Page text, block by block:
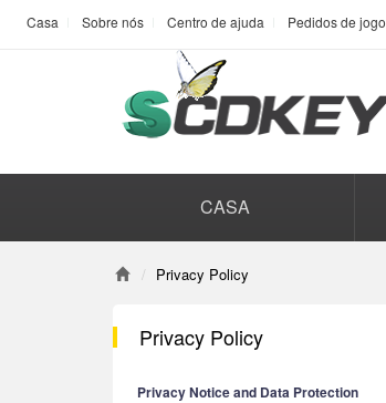
Casa Sobre nós Centro de ajuda Pedidos de jogo
CASA
Privacy Policy
Privacy Policy
Privacy Notice and Data Protection